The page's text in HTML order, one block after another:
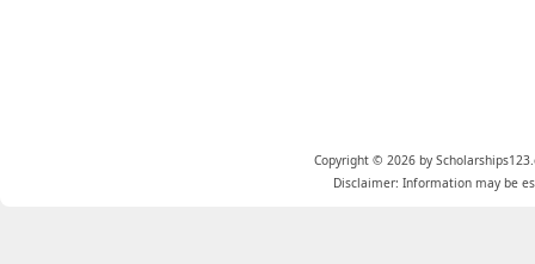
Copyright © 2026 by
Disclaimer: Information may be